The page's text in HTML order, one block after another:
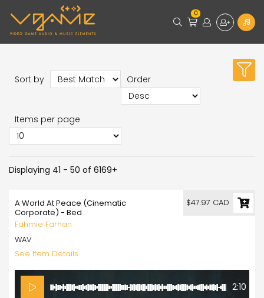
0
Sort by Order
Items per page
Displaying 41 - 50 of 6169+
A World At Peace (Cinematic
Corporate) - Bed
Fahmie Farhan
WAV
See Item Details
2:10
$47.97 CAD